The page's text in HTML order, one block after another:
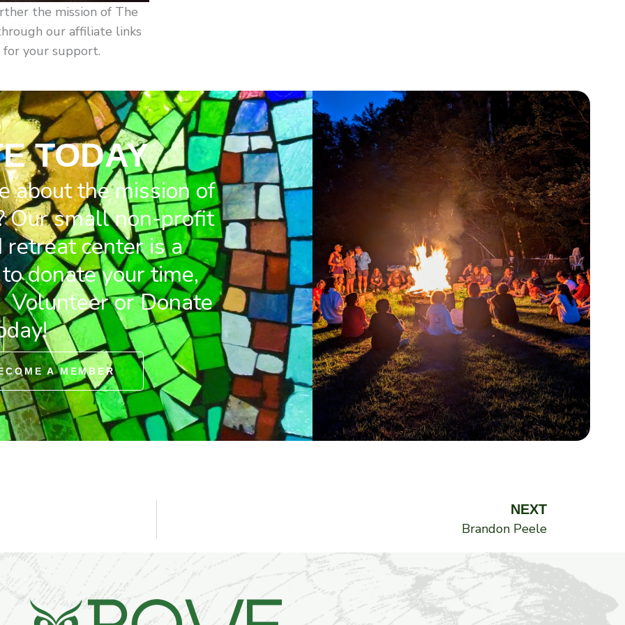
the mission of The
our affiliate links
for your support.
TODAY
about the mission of
Our small non-profit
retreat center is a
donate your time,
or Donate
A MEMBER
NEXT
Brandon Peele
Next